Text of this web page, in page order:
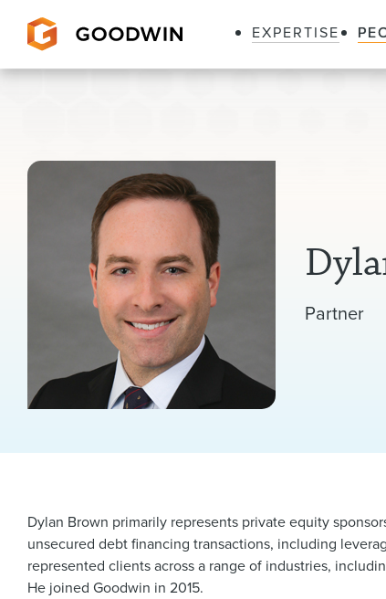
EXPERTISE
Partner
Dylan Brown primarily represents private equity
unsecured debt financing transactions, including
represented clients across a range of industries,
He joined Goodwin in 2015.